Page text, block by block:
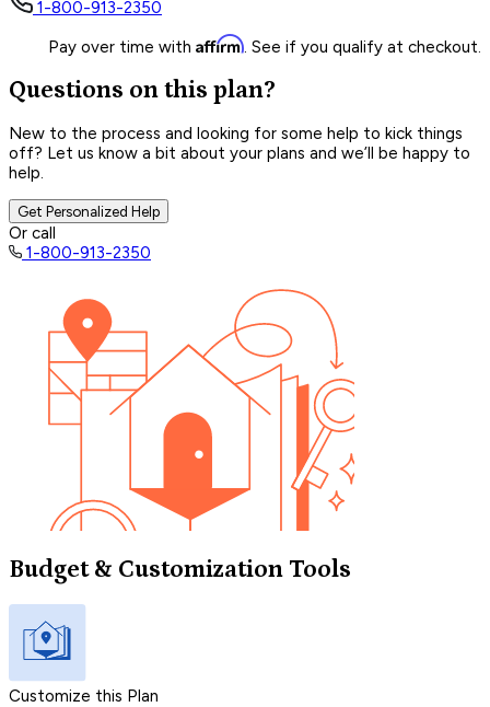
1-800-913-2350
Pay over time with Affirm. See if you qualify at checkout.
Questions on this plan?
New to the process and looking for some help to kick things
off? Let us know a bit about your plans and we’ll be happy to
help.
Get Personalized Help
Or call
1-800-913-2350
Budget & Customization Tools
Customize this Plan